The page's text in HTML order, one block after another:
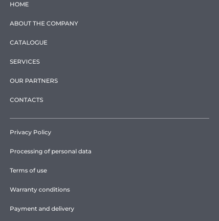
HOME
ABOUT THE COMPANY
CATALOGUE
SERVICES
OUR PARTNERS
CONTACTS
Privacy Policy
Processing of personal data
Terms of use
Warranty conditions
Payment and delivery